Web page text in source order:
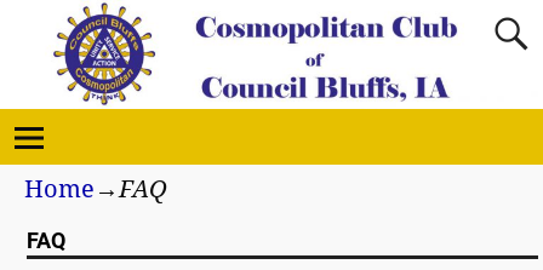
Home →FAQ
FAQ